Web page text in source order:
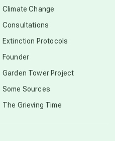
Climate Change
Consultations
Extinction Protocols
Founder
Garden Tower Project
Some Sources
The Grieving Time